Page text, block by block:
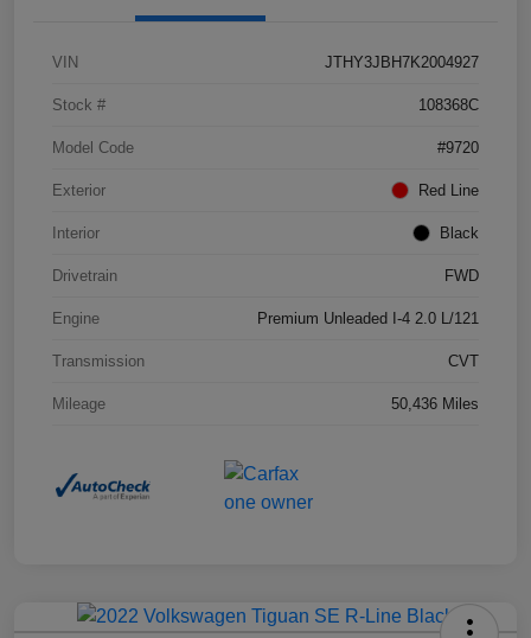
VIN JTHY3JBH7K2004927
Stock # 108368C
Model Code #9720
Exterior Red Line
Interior Black
Drivetrain FWD
Engine Premium Unleaded I-4 2.0 L/121
Transmission CVT
Mileage 50,436 Miles